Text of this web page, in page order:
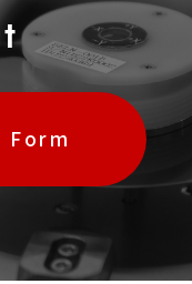
the specific
and
in such
Use of